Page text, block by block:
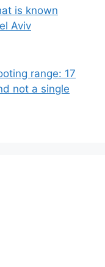
is known
Aviv
range: 17
not a single